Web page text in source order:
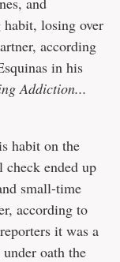
losing over
according
in his
Addiction...
habit on the
check ended up
small-time
according to
it was a
oath the